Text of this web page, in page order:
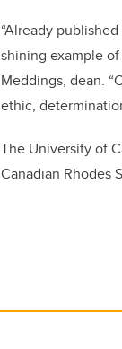
“Already
shining example
Meddings, dean. “
ethic,
The University of
Canadian Rhodes